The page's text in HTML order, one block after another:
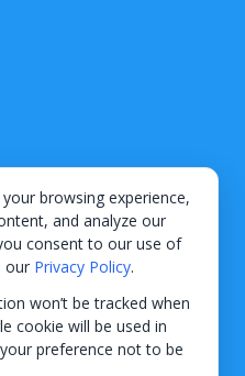
browsing experience,
and analyze our
consent to our use of
our Privacy Policy.
won’t be tracked when
cookie will be used in
preference not to be